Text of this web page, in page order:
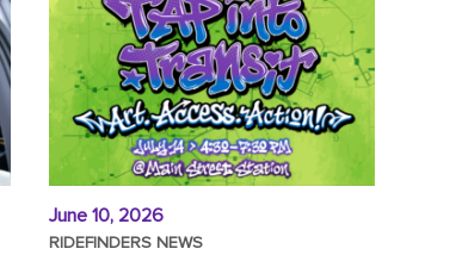
June 10, 2026
RIDEFINDERS NEWS